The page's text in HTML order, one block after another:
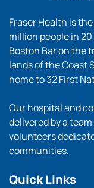
Fraser Health is
million people in
Boston Bar on the
lands of the Coast
home to 32 First
Our hospital and
delivered by a
volunteers
communities.
Quick Links